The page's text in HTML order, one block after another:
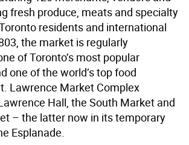
fresh produce, meats and specialty
residents and international
the market is regularly
of Toronto’s most popular
one of the world’s top food
Lawrence Market Complex
Hall, the South Market and
– the latter now in its temporary
Esplanade.